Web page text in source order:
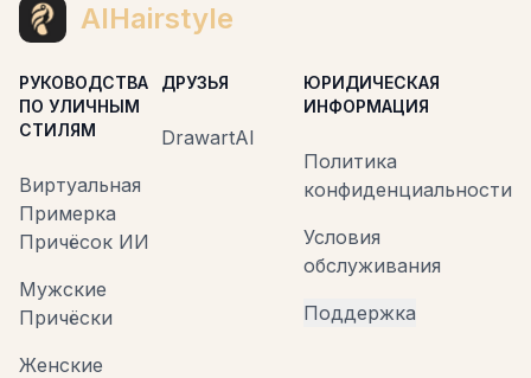
AIHairstyle
РУКОВОДСТВА
ПО УЛИЧНЫМ
СТИЛЯМ
Виртуальная
Примерка
Причёсок ИИ
Мужские
Причёски
Женские
ДРУЗЬЯ
DrawartAI
ЮРИДИЧЕСКАЯ
ИНФОРМАЦИЯ
Политика
конфиденциальности
Условия
обслуживания
Поддержка